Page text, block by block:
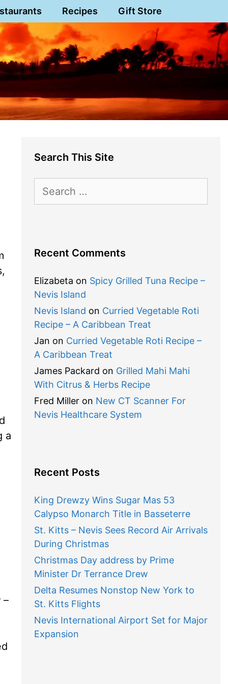
Recipes Gift Store
a
–
Search This Site
for:
Recent Comments
Elizabeta on Spicy Grilled Tuna Recipe –
Nevis Island
Nevis Island on Curried Vegetable Roti
Recipe – A Caribbean Treat
Jan on Curried Vegetable Roti Recipe –
A Caribbean Treat
James Packard on Grilled Mahi Mahi
With Citrus & Herbs Recipe
Fred Milleron New CT Scanner For
Nevis Healthcare System
Recent Posts
King Drewzy Wins Sugar Mas 53
Calypso Monarch Title in Basseterre
St. Kitts – Nevis Sees Record Air Arrivals
During Christmas
Christmas Day address by Prime
Minister Dr Terrance Drew
Delta Resumes Nonstop New York to
St. Kitts Flights
Nevis International Airport Set for Major
Expansion